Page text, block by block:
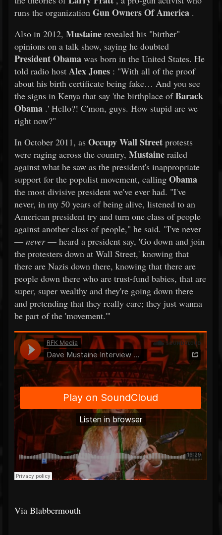
runs the organization Gun Owners Of America .
Also in 2012, Mustaine revealed his "birther"
opinions on a talk show, saying he doubted
President Obama was born in the United States. He
told radio host Alex Jones : "With all of the proof
about his birth certificate being fake… And you see
the signs in Kenya that say 'the birthplace ofBarack
Obama .' Hello?! C'mon, guys. How stupid are we
right now?"
In October 2011, as Occupy Wall Street protests
were raging across the country, Mustaine railed
against what he saw as the president's inappropriate
support for the populist movement, calling Obama
the most divisive president we've ever had. "I've
never, in my 50 years of being alive, listened to an
American president try and turn one class of people
against another class of people," he said. "I've never
— never— heard a president say, 'Go down and join
the protesters down at Wall Street,' knowing that
there are Nazis down there, knowing that there are
people down there who are trust-fund babies, that are
super, super wealthy and they're going down there
and pretending that they really care; they just wanna
be part of the 'movement.'"
Via Blabbermouth